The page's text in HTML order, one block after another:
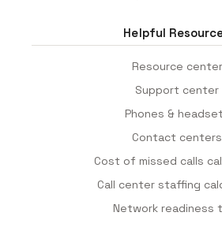
Helpful
Resource center
Support center
Phones &
Contact centers
Cost of missed calls
Call center staffing
Network readiness